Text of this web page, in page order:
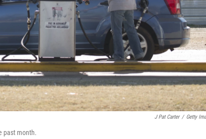
J Pat Carter / Getty
past month.